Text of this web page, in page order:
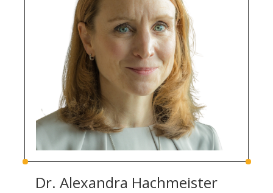
Dr. Alexandra Hachmeister